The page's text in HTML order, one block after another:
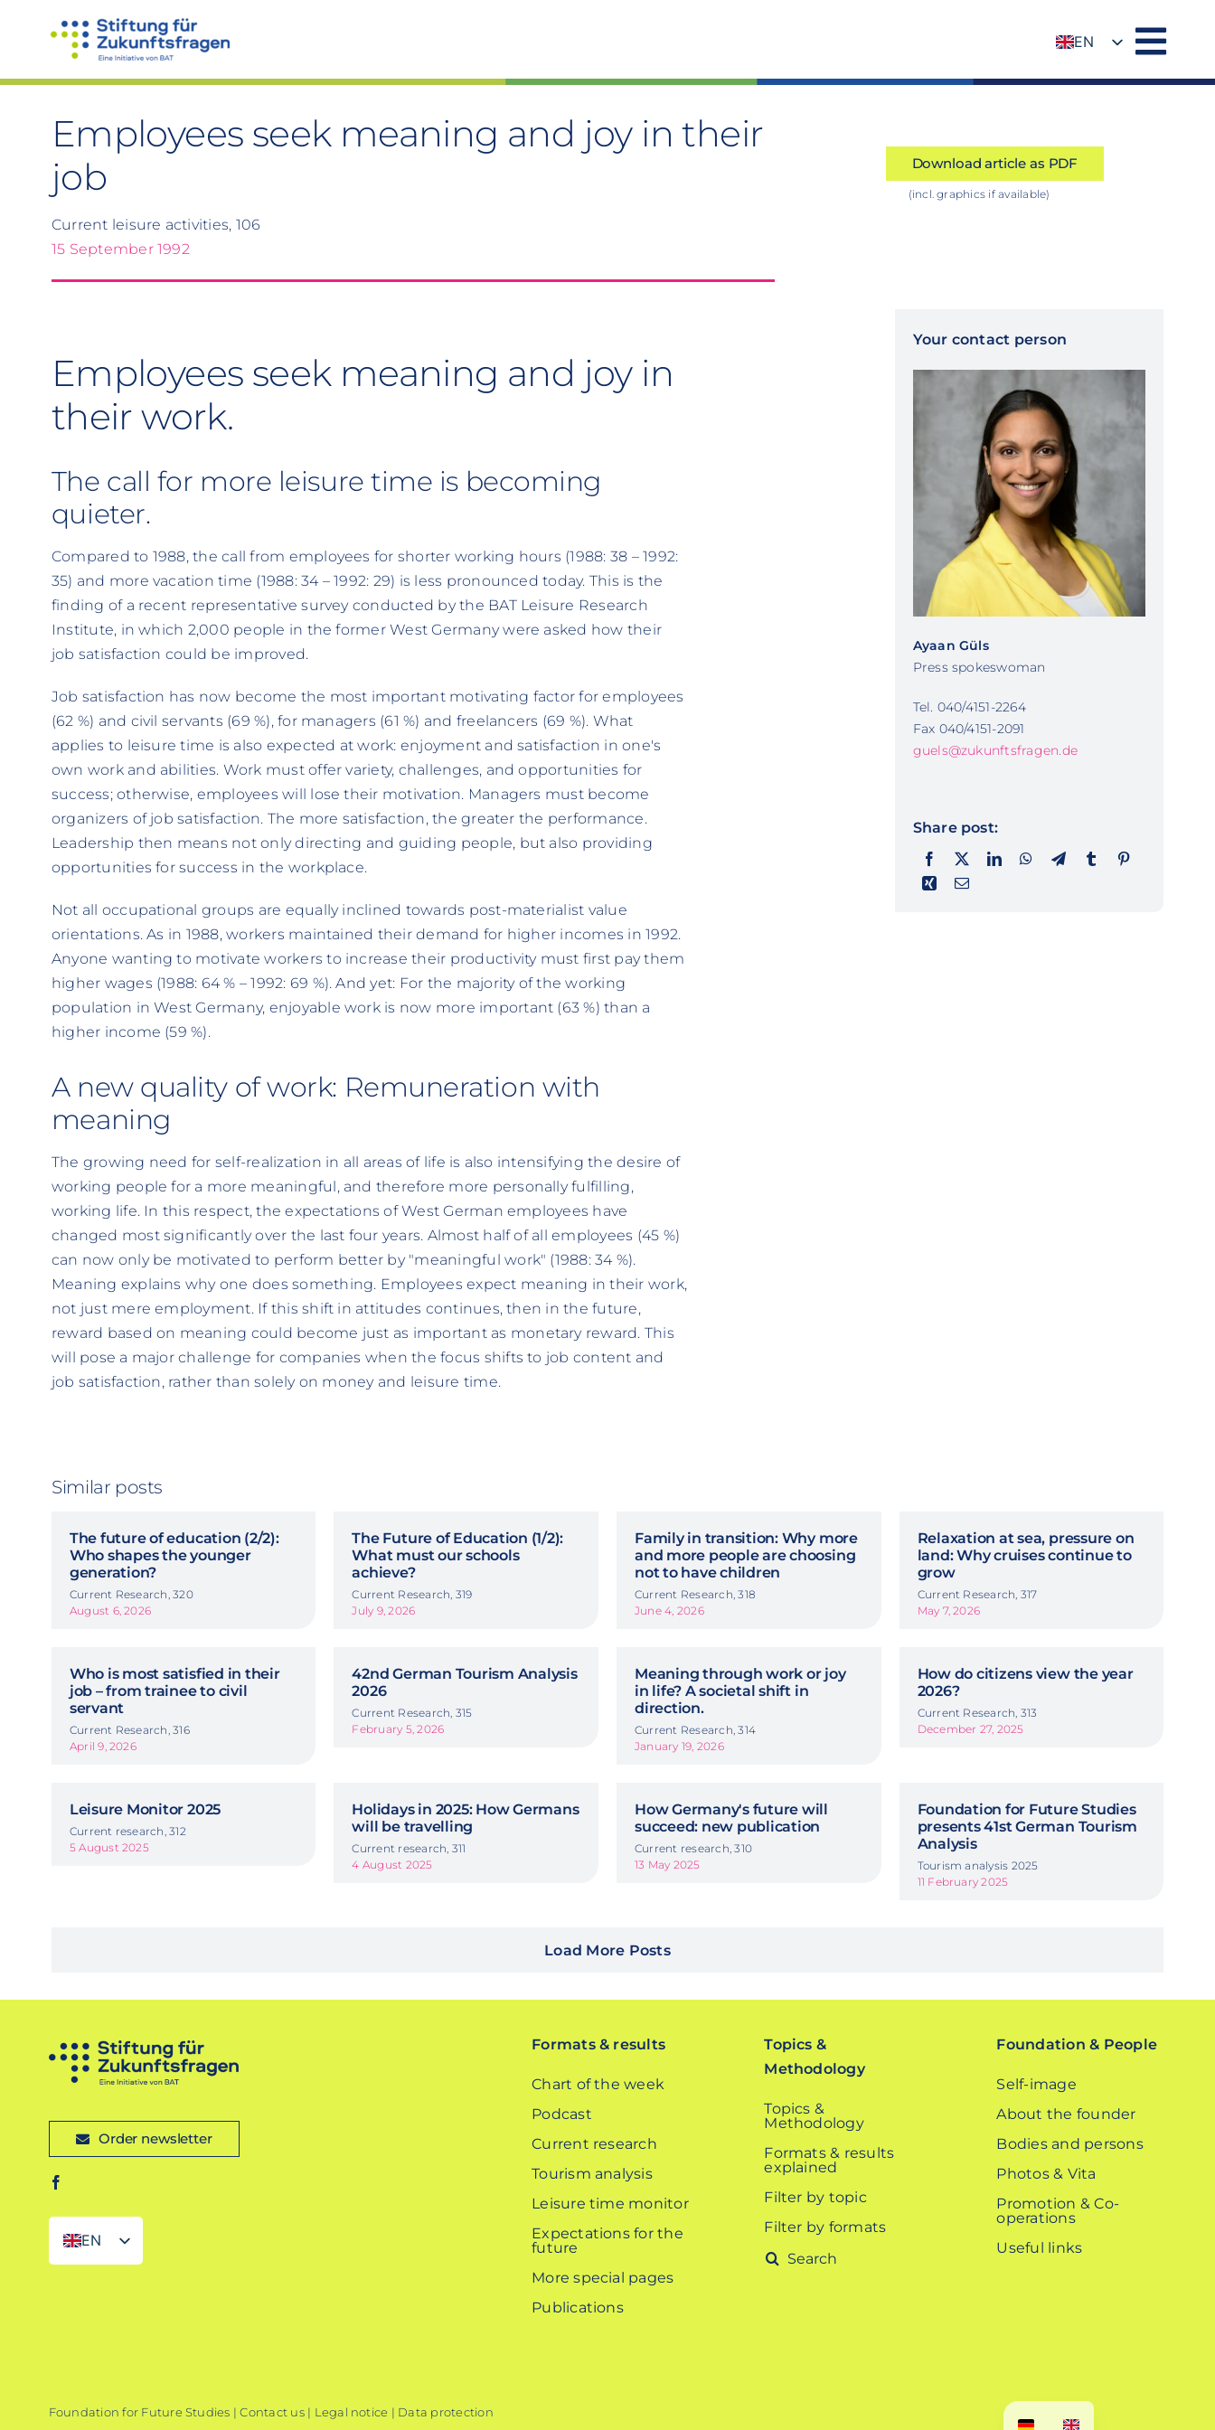
EN
Employees seek meaning and joy in their
job
Current leisure activities, 106
15 September 1992
Download article as PDF
(incl. graphics if available)
Employees seek meaning and joy in
their work.
The call for more leisure time is becoming
quieter.
Compared to 1988, the call from employees for shorter working hours (1988: 38 – 1992:
35) and more vacation time (1988: 34 – 1992: 29) is less pronounced today. This is the
finding of a recent representative survey conducted by the BAT Leisure Research
Institute, in which 2,000 people in the former West Germany were asked how their
job satisfaction could be improved.
Job satisfaction has now become the most important motivating factor for employees
(62 %) and civil servants (69 %), for managers (61 %) and freelancers (69 %). What
applies to leisure time is also expected at work: enjoyment and satisfaction in one's
own work and abilities. Work must offer variety, challenges, and opportunities for
success; otherwise, employees will lose their motivation. Managers must become
organizers of job satisfaction. The more satisfaction, the greater the performance.
Leadership then means not only directing and guiding people, but also providing
opportunities for success in the workplace.
Not all occupational groups are equally inclined towards post-materialist value
orientations. As in 1988, workers maintained their demand for higher incomes in 1992.
Anyone wanting to motivate workers to increase their productivity must first pay them
higher wages (1988: 64 % – 1992: 69 %). And yet: For the majority of the working
population in West Germany, enjoyable work is now more important (63 %) than a
higher income (59 %).
A new quality of work: Remuneration with
meaning
The growing need for self-realization in all areas of life is also intensifying the desire of
working people for a more meaningful, and therefore more personally fulfilling,
working life. In this respect, the expectations of West German employees have
changed most significantly over the last four years. Almost half of all employees (45 %)
can now only be motivated to perform better by "meaningful work" (1988: 34 %).
Meaning explains why one does something. Employees expect meaning in their work,
not just mere employment. If this shift in attitudes continues, then in the future,
reward based on meaning could become just as important as monetary reward. This
will pose a major challenge for companies when the focus shifts to job content and
job satisfaction, rather than solely on money and leisure time.
Your contact person
Ayaan Güls
Press spokeswoman
Tel. 040/4151-2264
Fax 040/4151-2091
guels@zukunftsfragen.de
Share post:
Similar posts
The future of education (2/2):
Who shapes the younger
generation?
Current Research, 320
August 6, 2026
The Future of Education (1/2):
What must our schools
achieve?
Current Research, 319
July 9, 2026
Family in transition: Why more
and more people are choosing
not to have children
Current Research, 318
June 4, 2026
Relaxation at sea, pressure on
land: Why cruises continue to
grow
Current Research, 317
May 7, 2026
Who is most satisfied in their
job – from trainee to civil
servant
Current Research, 316
April 9, 2026
42nd German Tourism Analysis
2026
Current Research, 315
February 5, 2026
Meaning through work or joy
in life? A societal shift in
direction.
Current Research, 314
January 19, 2026
How do citizens view the year
2026?
Current Research, 313
December 27, 2025
Leisure Monitor 2025
Current research, 312
5 August 2025
Holidays in 2025: How Germans
will be travelling
Current research, 311
4 August 2025
How Germany's future will
succeed: new publication
Current research, 310
13 May 2025
Foundation for Future Studies
presents 41st German Tourism
Analysis
Tourism analysis 2025
11 February 2025
Load More Posts
Order newsletter
EN
DE
Formats & results
Chart of the week
Podcast
Current research
Tourism analysis
Leisure time monitor
Expectations for the
future
More special pages
Publications
Topics &
Methodology
Topics &
Methodology
Formats & results
explained
Filter by topic
Filter by formats
Search
Foundation & People
Self-image
About the founder
Bodies and persons
Photos & Vita
Promotion & Co-
operations
Useful links
Foundation for Future Studies |Contact us| Legal notice | Data protection